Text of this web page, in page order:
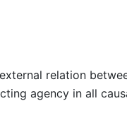
relation
agency in all